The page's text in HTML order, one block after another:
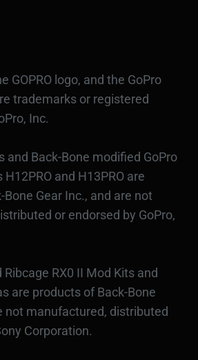
GOPRO logo, and the GoPro
trademarks or registered
Inc.
and Back-Bone modified GoPro
and H13PRO are
Gear Inc., and are not
or endorsed by GoPro,
Ribcage RX0 II Mod Kits and
are products of Back-Bone
not manufactured, distributed
Corporation.